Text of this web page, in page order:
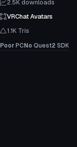
2.5K downloads
VRChat Avatars
1.1K Tris
PoorPCNo Quest2 SDK